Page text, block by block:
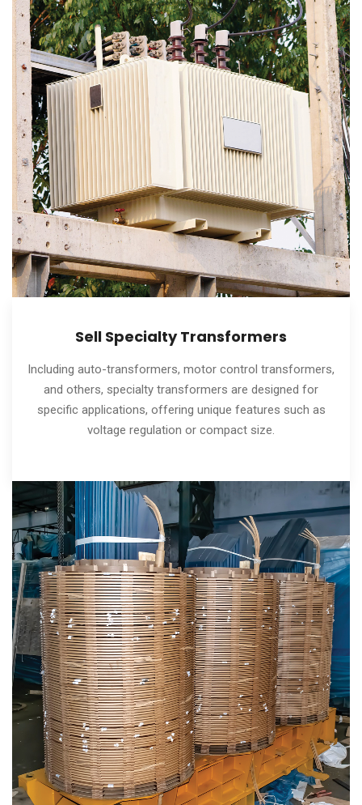
Sell Specialty Transformers
Including auto-transformers, motor control transformers,
and others, specialty transformers are designed for
specific applications, offering unique features such as
voltage regulation or compact size.